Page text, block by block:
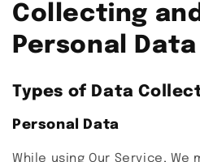
Collecting
Personal Data
Types of Data
Personal Data
While using Our Service, We